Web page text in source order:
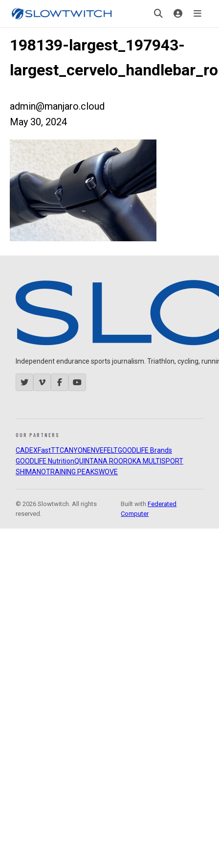
198139-largest_197943-
admin@manjaro.cloud
May 30, 2024
Independent endurance sports journalism. Triathlon, cycling,
OUR PARTNERS
CADEXFastTTCANYON ENVEFELTGOODLIFE Brands
GOODLIFE NutritionQUINTANA ROOROKA MULTISPORT
SHIMANOTRAINING PEAKSWOVE
© 2026 Slowtwitch. All rights
reserved.
Built withFederated
Computer